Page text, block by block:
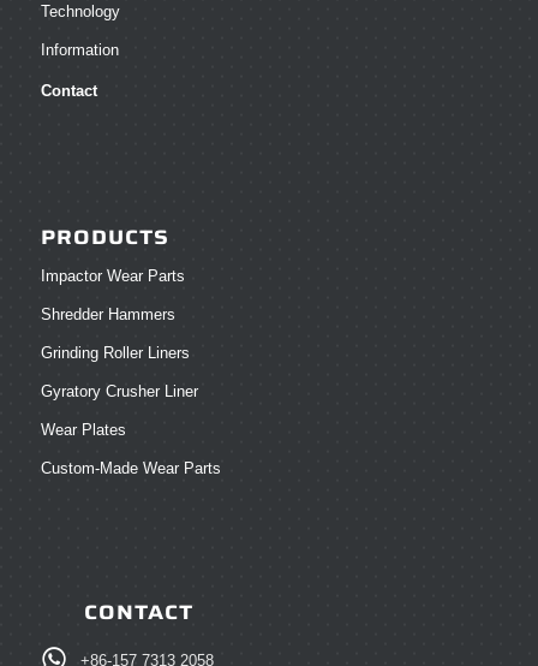
Technology
Information
Contact
PRODUCTS
Impactor Wear Parts
Shredder Hammers
Grinding Roller Liners
Gyratory Crusher Liner
Wear Plates
Custom-Made Wear Parts
CONTACT
+86-157 7313 2058